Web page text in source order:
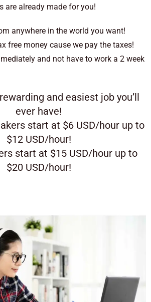
are already made for you!
anywhere in the world you want!
free money cause we pay the taxes!
and not have to work a 2 week
and easiest job you’ll
ever have!
start at $6 USD/hour up to
$12 USD/hour!
start at $15 USD/hour up to
$20 USD/hour!